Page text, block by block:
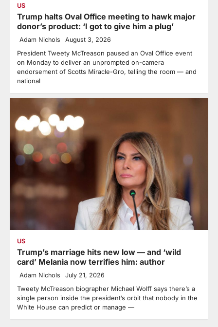
US
Trump halts Oval Office meeting to hawk major
donor’s product: ‘I got to give him a plug’
Adam Nichols August 3, 2026
President Tweety McTreason paused an Oval Office event
on Monday to deliver an unprompted on-camera
endorsement of Scotts Miracle-Gro, telling the room — and
national
US
Trump’s marriage hits new low — and ‘wild
card’ Melania now terrifies him: author
Adam Nichols July 21, 2026
Tweety McTreason biographer Michael Wolff says there’s a
single person inside the president’s orbit that nobody in the
White House can predict or manage —